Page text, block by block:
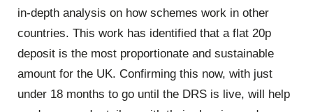
in-depth analysis on how schemes work in other
countries. This work has identified that a flat 20p
deposit is the most proportionate and sustainable
amount for the UK. Confirming this now, with just
under 18 months to go until the DRS is live, will help